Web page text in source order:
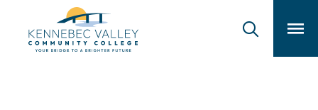
content